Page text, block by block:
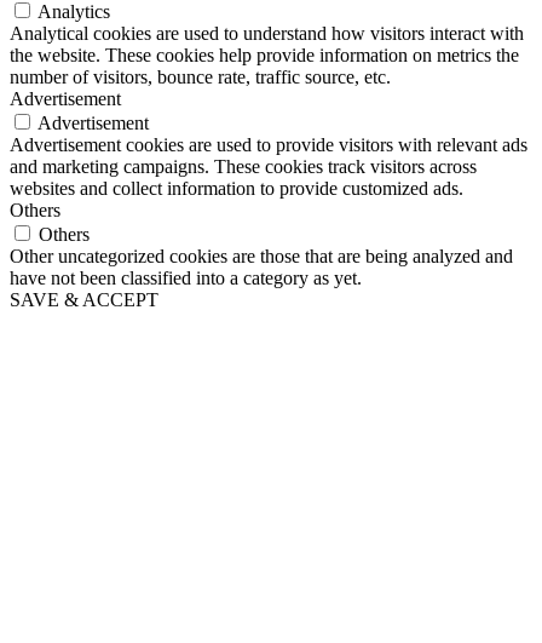
Analytics
Analytical cookies are used to understand how visitors interact with
the website. These cookies help provide information on metrics the
number of visitors, bounce rate, traffic source, etc.
Advertisement
Advertisement
Advertisement cookies are used to provide visitors with relevant ads
and marketing campaigns. These cookies track visitors across
websites and collect information to provide customized ads.
Others
Others
Other uncategorized cookies are those that are being analyzed and
have not been classified into a category as yet.
SAVE & ACCEPT